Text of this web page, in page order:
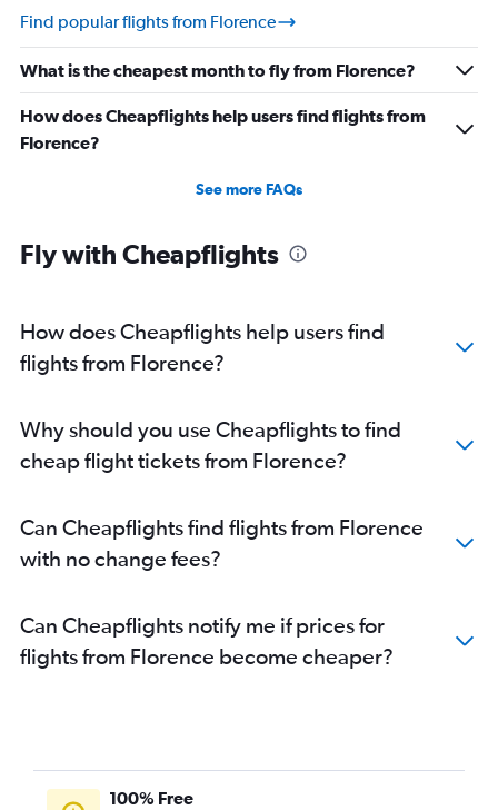
Find popular flights from Florence
What is the cheapest month to fly from Florence?
How does Cheapflights help users find flights from
Florence?
See more FAQs
Fly with Cheapflights
How does Cheapflights help users find
flights from Florence?
Why should you use Cheapflights to find
cheap flight tickets from Florence?
Can Cheapflights find flights from Florence
with no change fees?
Can Cheapflights notify me if prices for
flights from Florence become cheaper?
100% Free